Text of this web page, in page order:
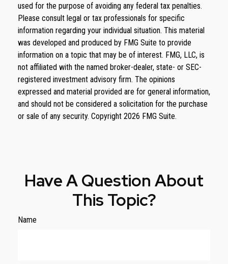
used for the purpose of avoiding any federal tax penalties.
Please consult legal or tax professionals for specific
information regarding your individual situation. This material
was developed and produced by FMG Suite to provide
information on a topic that may be of interest. FMG, LLC, is
not affiliated with the named broker-dealer, state- or SEC-
registered investment advisory firm. The opinions
expressed and material provided are for general information,
and should not be considered a solicitation for the purchase
or sale of any security. Copyright 2026 FMG Suite.
Have A Question About
This Topic?
Name